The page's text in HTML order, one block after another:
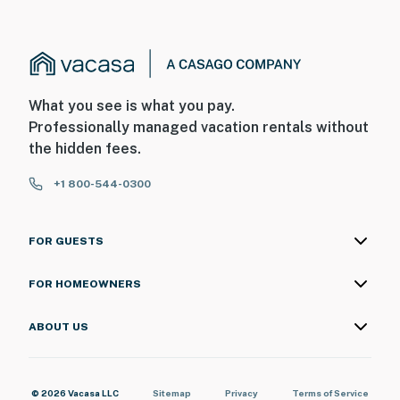
What you see is what you pay.
Professionally managed vacation rentals without
the hidden fees.
+1 800-544-0300
FOR GUESTS
FOR HOMEOWNERS
ABOUT US
© 2026 Vacasa LLC Sitemap Privacy Terms of Service